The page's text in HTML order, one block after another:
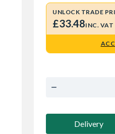
UNLOCK TRADE
£33.48INC. VAT
Delivery